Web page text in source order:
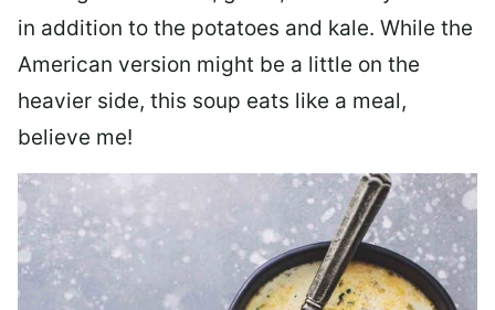
in addition to the potatoes and kale. While the
American version might be a little on the
heavier side, this soup eats like a meal,
believe me!